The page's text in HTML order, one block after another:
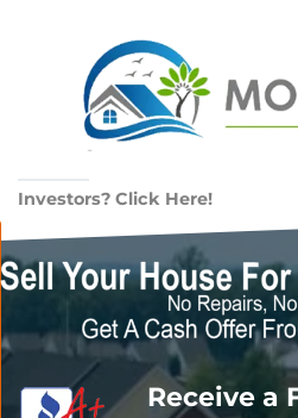
Investors? Click Here!
Receive a